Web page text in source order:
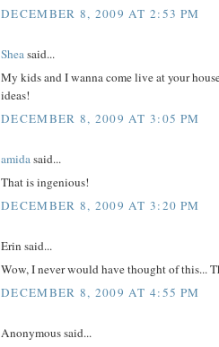
DECEMBER 8, 2009 AT 2:53 PM
Sheasaid...
My kids and I wanna come live at your
ideas!
DECEMBER 8, 2009 AT 3:05 PM
amidasaid...
That is ingenious!
DECEMBER 8, 2009 AT 3:20 PM
Erin said...
Wow, I never would have thought of this...
DECEMBER 8, 2009 AT 4:55 PM
Anonymous said...